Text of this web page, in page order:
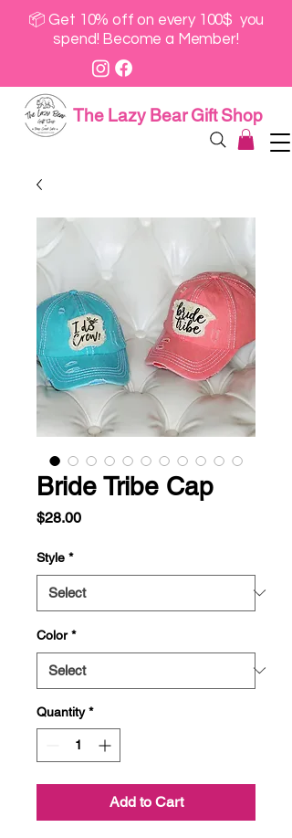
📦 Get 10% off on every 100$ you
spend! Become a Member!
The Lazy Bear Gift Shop
Bride Tribe Cap
$28.00Price
Style *
Color *
Quantity *
Add to Cart